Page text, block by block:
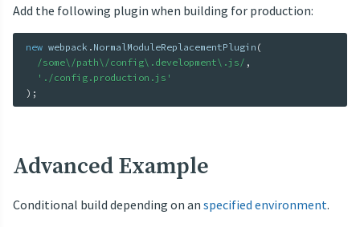
Add the following plugin when building for production:
new webpack . NormalModuleReplacementPlugin (
/some\/path\/config\.development\.js/ ,
'./config.production.js'
) ;
Advanced Example
Conditional build depending on an specified environment.